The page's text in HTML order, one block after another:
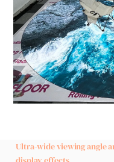
Ultra-wide viewing angle